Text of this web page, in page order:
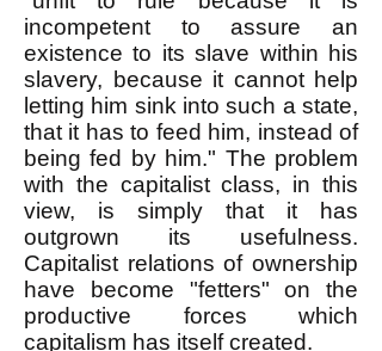
incompetent to assure an
existence to its slave within his
slavery, because it cannot help
letting him sink into such a state,
that it has to feed him, instead of
being fed by him." The problem
with the capitalist class, in this
view, is simply that it has
outgrown its usefulness.
Capitalist relations of ownership
have become "fetters" on the
productive forces which
capitalism has itself created.